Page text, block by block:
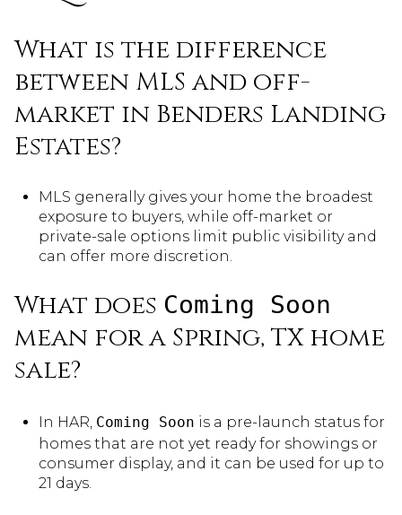
What is the difference
between MLS and off-
market in Benders Landing
Estates?
MLS generally gives your home the broadest
exposure to buyers, while off-market or
private-sale options limit public visibility and
can offer more discretion.
What does Coming Soon
mean for a Spring, TX home
sale?
In HAR, Coming Soon is a pre-launch status for
homes that are not yet ready for showings or
consumer display, and it can be used for up to
21 days.